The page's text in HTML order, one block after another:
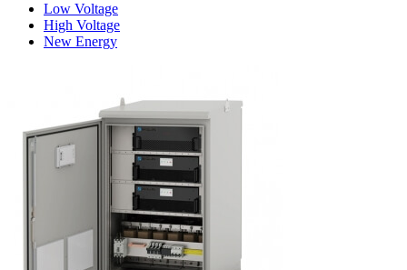
Low Voltage
High Voltage
New Energy